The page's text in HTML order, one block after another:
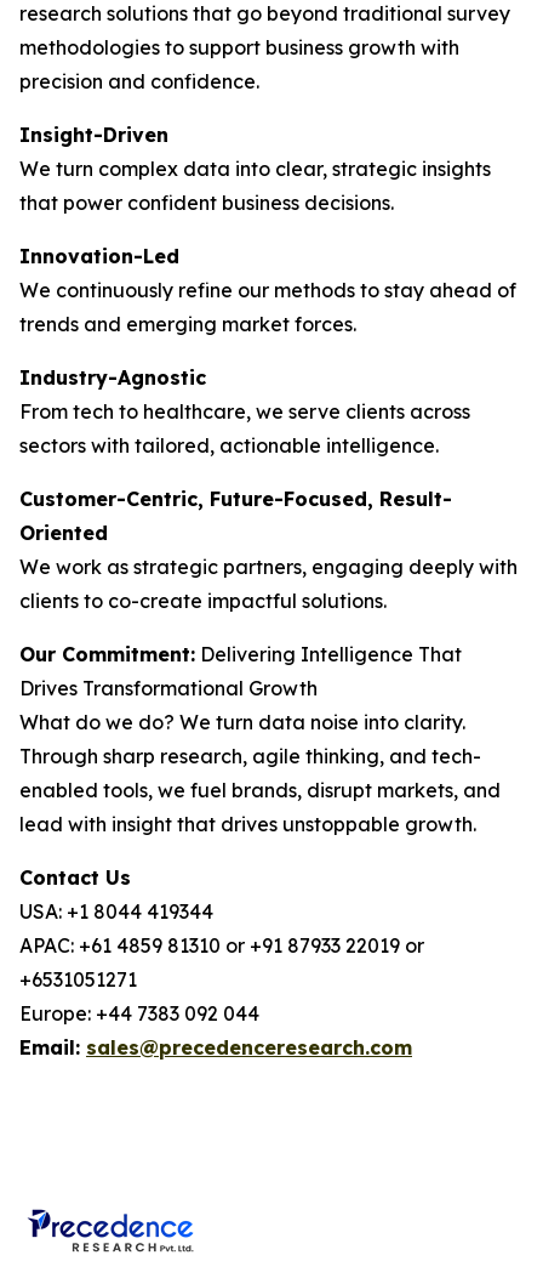
research solutions that go beyond traditional survey
methodologies to support business growth with
precision and confidence.
Insight-Driven
We turn complex data into clear, strategic insights
that power confident business decisions.
Innovation-Led
We continuously refine our methods to stay ahead of
trends and emerging market forces.
Industry-Agnostic
From tech to healthcare, we serve clients across
sectors with tailored, actionable intelligence.
Customer-Centric, Future-Focused, Result-
Oriented
We work as strategic partners, engaging deeply with
clients to co-create impactful solutions.
Our Commitment: Delivering Intelligence That
Drives Transformational Growth
What do we do? We turn data noise into clarity.
Through sharp research, agile thinking, and tech-
enabled tools, we fuel brands, disrupt markets, and
lead with insight that drives unstoppable growth.
Contact Us
USA: +1 8044 419344
APAC: +61 4859 81310 or +91 87933 22019 or
+6531051271
Europe: +44 7383 092 044
Email: sales@precedenceresearch.com